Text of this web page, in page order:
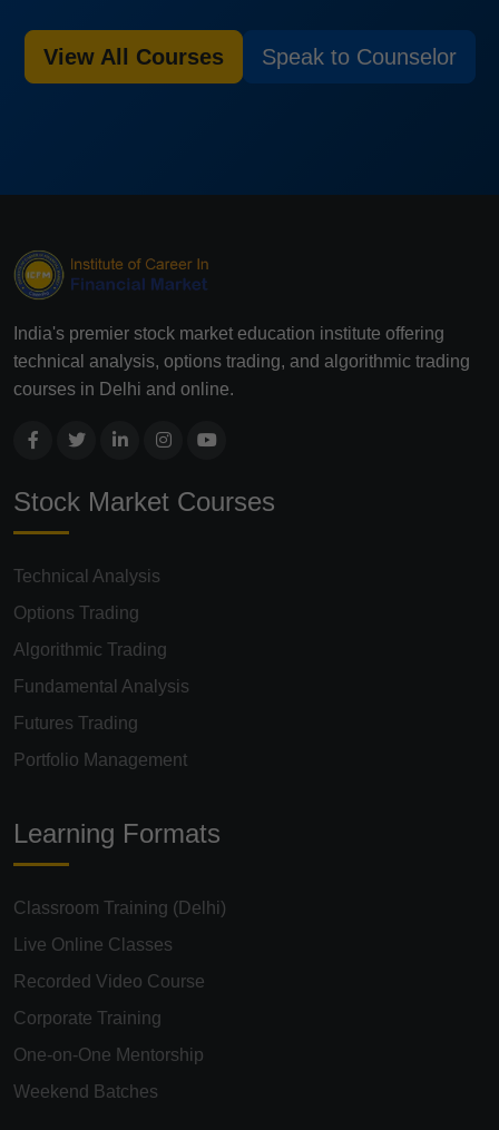
View All Courses Speak to Counselor
India's premier stock market education institute offering
technical analysis, options trading, and algorithmic trading
courses in Delhi and online.
Stock Market Courses
Technical Analysis
Options Trading
Algorithmic Trading
Fundamental Analysis
Futures Trading
Portfolio Management
Learning Formats
Classroom Training (Delhi)
Live Online Classes
Recorded Video Course
Corporate Training
One-on-One Mentorship
Weekend Batches